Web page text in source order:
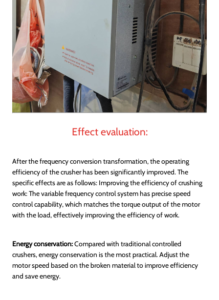
Effect evaluation:
After the frequency conversion transformation, the operating
efficiency of the crusher has been significantly improved. The
specific effects are as follows: Improving the efficiency of crushing
work: The variable frequency control system has precise speed
control capability, which matches the torque output of the motor
with the load, effectively improving the efficiency of work.
Energy conservation:Compared with traditional controlled
crushers, energy conservation is the most practical. Adjust the
motor speed based on the broken material to improve efficiency
and save energy.